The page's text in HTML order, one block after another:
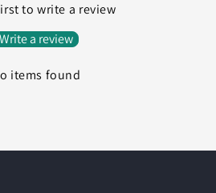
to write a review
Write a review
items found